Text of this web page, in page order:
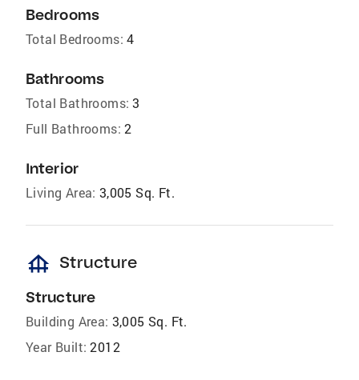
Bedrooms
Total Bedrooms: 4
Bathrooms
Total Bathrooms: 3
Full Bathrooms: 2
Interior
Living Area: 3,005 Sq. Ft.
foundation Structure
Structure
Building Area: 3,005 Sq. Ft.
Year Built: 2012